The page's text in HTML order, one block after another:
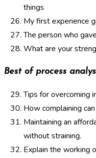
things
My first experience
The person who
What are your
Best of process
Tips for overcoming
How complaining
Maintaining an
without straining.
Explain the working